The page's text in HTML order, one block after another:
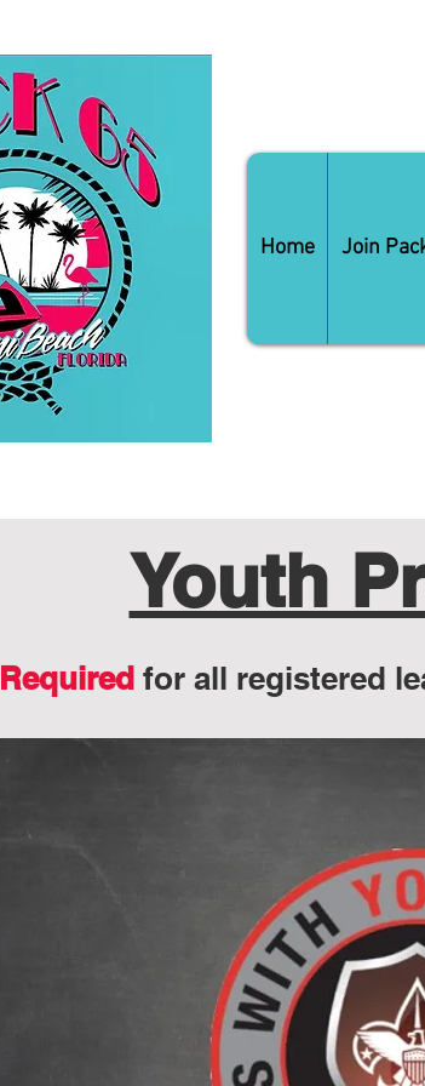
Home Join
Youth
Required for all registered